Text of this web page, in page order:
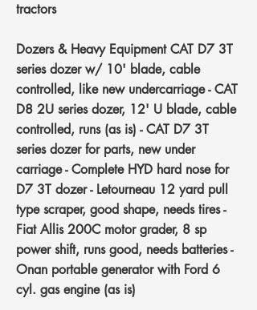
tractors
Dozers & Heavy EquipmentCAT D7 3T
series dozer w/ 10' blade, cable
controlled, like new undercarriage - CAT
D8 2U series dozer, 12' U blade, cable
controlled, runs (as is) - CAT D7 3T
series dozer for parts, new under
carriage - Complete HYD hard nose for
D7 3T dozer - Letourneau 12 yard pull
type scraper, good shape, needs tires -
Fiat Allis 200C motor grader, 8 sp
power shift, runs good, needs batteries -
Onan portable generator with Ford 6
cyl. gas engine (as is)